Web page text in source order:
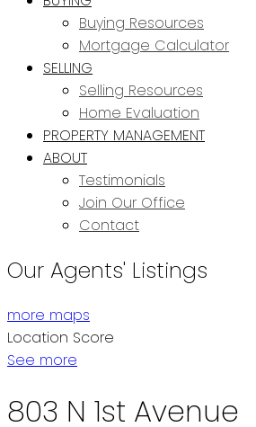
Buying Resources
Mortgage Calculator
SELLING
Selling Resources
Home Evaluation
PROPERTY MANAGEMENT
ABOUT
Testimonials
Join Our Office
Contact
Our Agents' Listings
more maps
Location Score
See more
803 N 1st Avenue